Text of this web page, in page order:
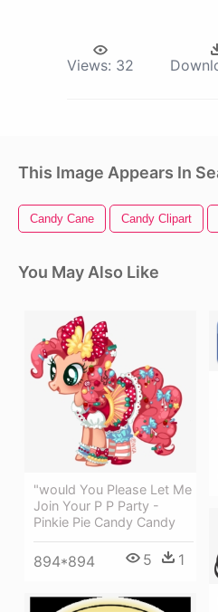
Views: 32
This Image Appears In
Candy Cane Candy Clipart
You May Also Like
"would You Please Let Me
Join Your P P Party -
Pinkie Pie Candy Candy
894*894 5 1